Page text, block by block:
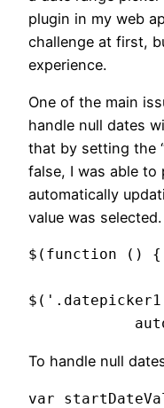
plugin in my web
challenge at first,
experience.
One of the main
handle null dates
that by setting the
false, I was able to
automatically
value was selected.
$(function () {
To handle null
var